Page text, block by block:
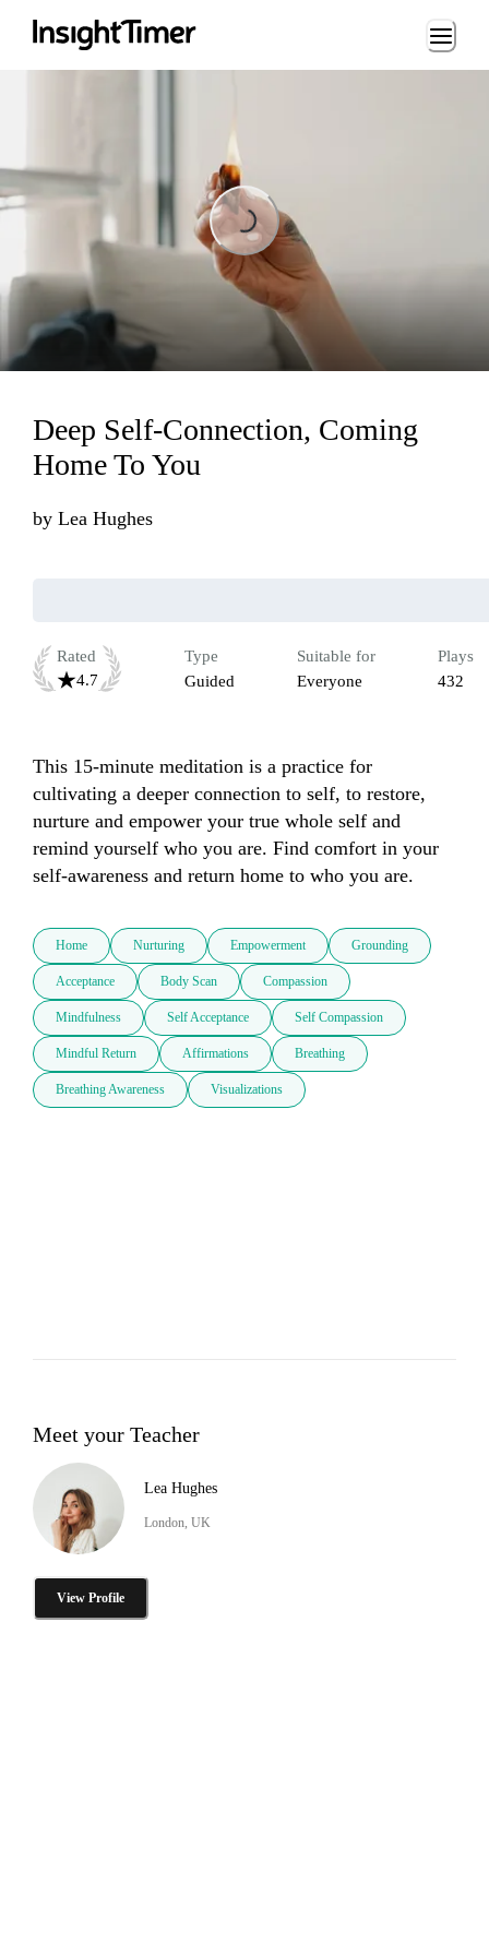
Loading...
Loading...
Deep Self-Connection, Coming
Home To You
by Lea Hughes
Rated
4.7
Type
Guided
Suitable for
Everyone
Plays
432
This 15-minute meditation is a practice for
cultivating a deeper connection to self, to restore,
nurture and empower your true whole self and
remind yourself who you are. Find comfort in your
self-awareness and return home to who you are.
Home Nurturing Empowerment Grounding
Acceptance Body Scan Compassion
Mindfulness Self Acceptance Self Compassion
Mindful Return Affirmations Breathing
Breathing Awareness Visualizations
Meet your Teacher
Lea Hughes
London, UK
View Profile